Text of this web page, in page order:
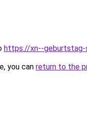
https://xn--geburtstag-
you can return to the